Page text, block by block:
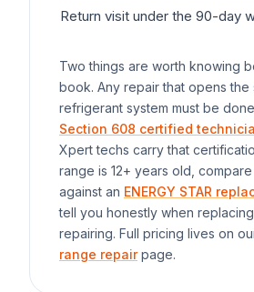
Return visit under the 90-day
Two things are worth knowing
book. Any repair that opens the
refrigerant system must be
Section 608 certified
Xpert techs carry that
range is 12+ years old,
against an ENERGY STAR
tell you honestly when
repairing. Full pricing lives on
range repairpage.